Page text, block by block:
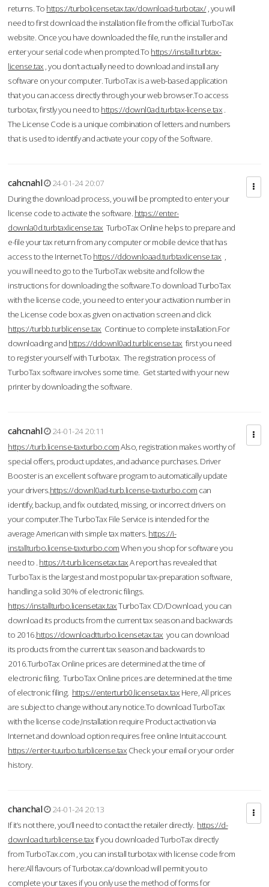
returns. To https://turbolicensetax.tax/download-turbotax/, you will
need to first download the installation file from the official TurboTax
website. Once you have downloaded the file, run the installer and
enter your serial code when prompted.To https://install.turbtax-
license.tax , you don’t actually need to download and install any
software on your computer. TurboTax is a web-based application
that you can access directly through your web browser.To access
turbotax, firstly you need to https://downl0ad.turbtax-license.tax .
The License Code is a unique combination of letters and numbers
that is used to identify and activate your copy of the Software.
cahcnahl
24-01-24 20:07
During the download process, you will be prompted to enter your
license code to activate the software. https://enter-
downla0d.turbtaxlicense.tax TurboTax Online helps to prepare and
e-file your tax return from any computer or mobile device that has
access to the Internet.To https://ddownloaad.turbtaxlicense.tax ,
you will need to go to the TurboTax website and follow the
instructions for downloading the software.To download TurboTax
with the license code, you need to enter your activation number in
the License code box as given on activation screen and click
https://turbb.turblicense.tax Continue to complete installation.For
downloading and https://ddownl0ad.turblicense.tax first you need
to register yourself with Turbotax. The registration process of
TurboTax software involves some time. Get started with your new
printer by downloading the software.
cahcnahl
24-01-24 20:11
https://turb.license-taxturbo.comAlso, registration makes worthy of
special offers, product updates, and advance purchases. Driver
Booster is an excellent software program to automatically update
your drivers.https://downl0ad-turb.license-taxturbo.com can
identify, backup, and fix outdated, missing, or incorrect drivers on
your computer.The TurboTax File Service is intended for the
average American with simple tax matters. https://i-
installturbo.license-taxturbo.comWhen you shop for software you
need to . https://t-turb.licensetax.taxA report has revealed that
TurboTax is the largest and most popular tax-preparation software,
handling a solid 30% of electronic filings.
https://installturbo.licensetax.taxTurboTax CD/Download, you can
download its products from the current tax season and backwards
to 2016.https://downloadtturbo.licensetax.tax you can download
its products from the current tax season and backwards to
2016.TurboTax Online prices are determined at the time of
electronic filing. TurboTax Online prices are determined at the time
of electronic filing. https://enterturb0.licensetax.tax Here, All prices
are subject to change without any notice.To download TurboTax
with the license code,Installation require Product activation via
Internet and download option requires free online Intuit account.
https://enter-tuurbo.turblicense.tax Check your email or your order
history.
chanchal
24-01-24 20:13
If it’s not there, you’ll need to contact the retailer directly. https://d-
download.turblicense.tax If you downloaded TurboTax directly
from TurboTax.com , you can install turbotax with license code from
here:All flavours of Turbotax.ca/download will permit you to
complete your taxes if you only use the method of forms for